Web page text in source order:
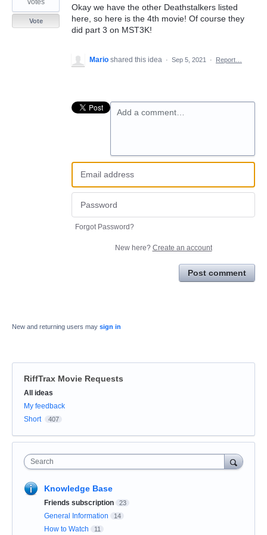
Okay we have the other Deathstalkers listed
here, so here is the 4th movie! Of course they
did part 3 on MST3K!
votes
Vote
Mario shared this idea · Sep 5, 2021 · Report…
Add a comment…
Forgot Password?
New here? Create an account
Post comment
New and returning users may sign in
RiffTrax Movie Requests
Categories
All ideas
My feedback
Short
407
Search
Knowledge Base
Friends subscription 23
General Information 14
How to Watch 11